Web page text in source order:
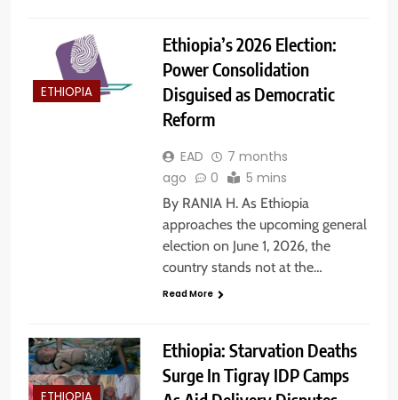
ETHIOPIA
Ethiopia’s 2026 Election:
Power Consolidation
Disguised as Democratic
Reform
EAD
7 months
ago
0 5 mins
By RANIA H. As Ethiopia
approaches the upcoming general
election on June 1, 2026, the
country stands not at the…
Read More
Ethiopia: Starvation Deaths
Surge In Tigray IDP Camps